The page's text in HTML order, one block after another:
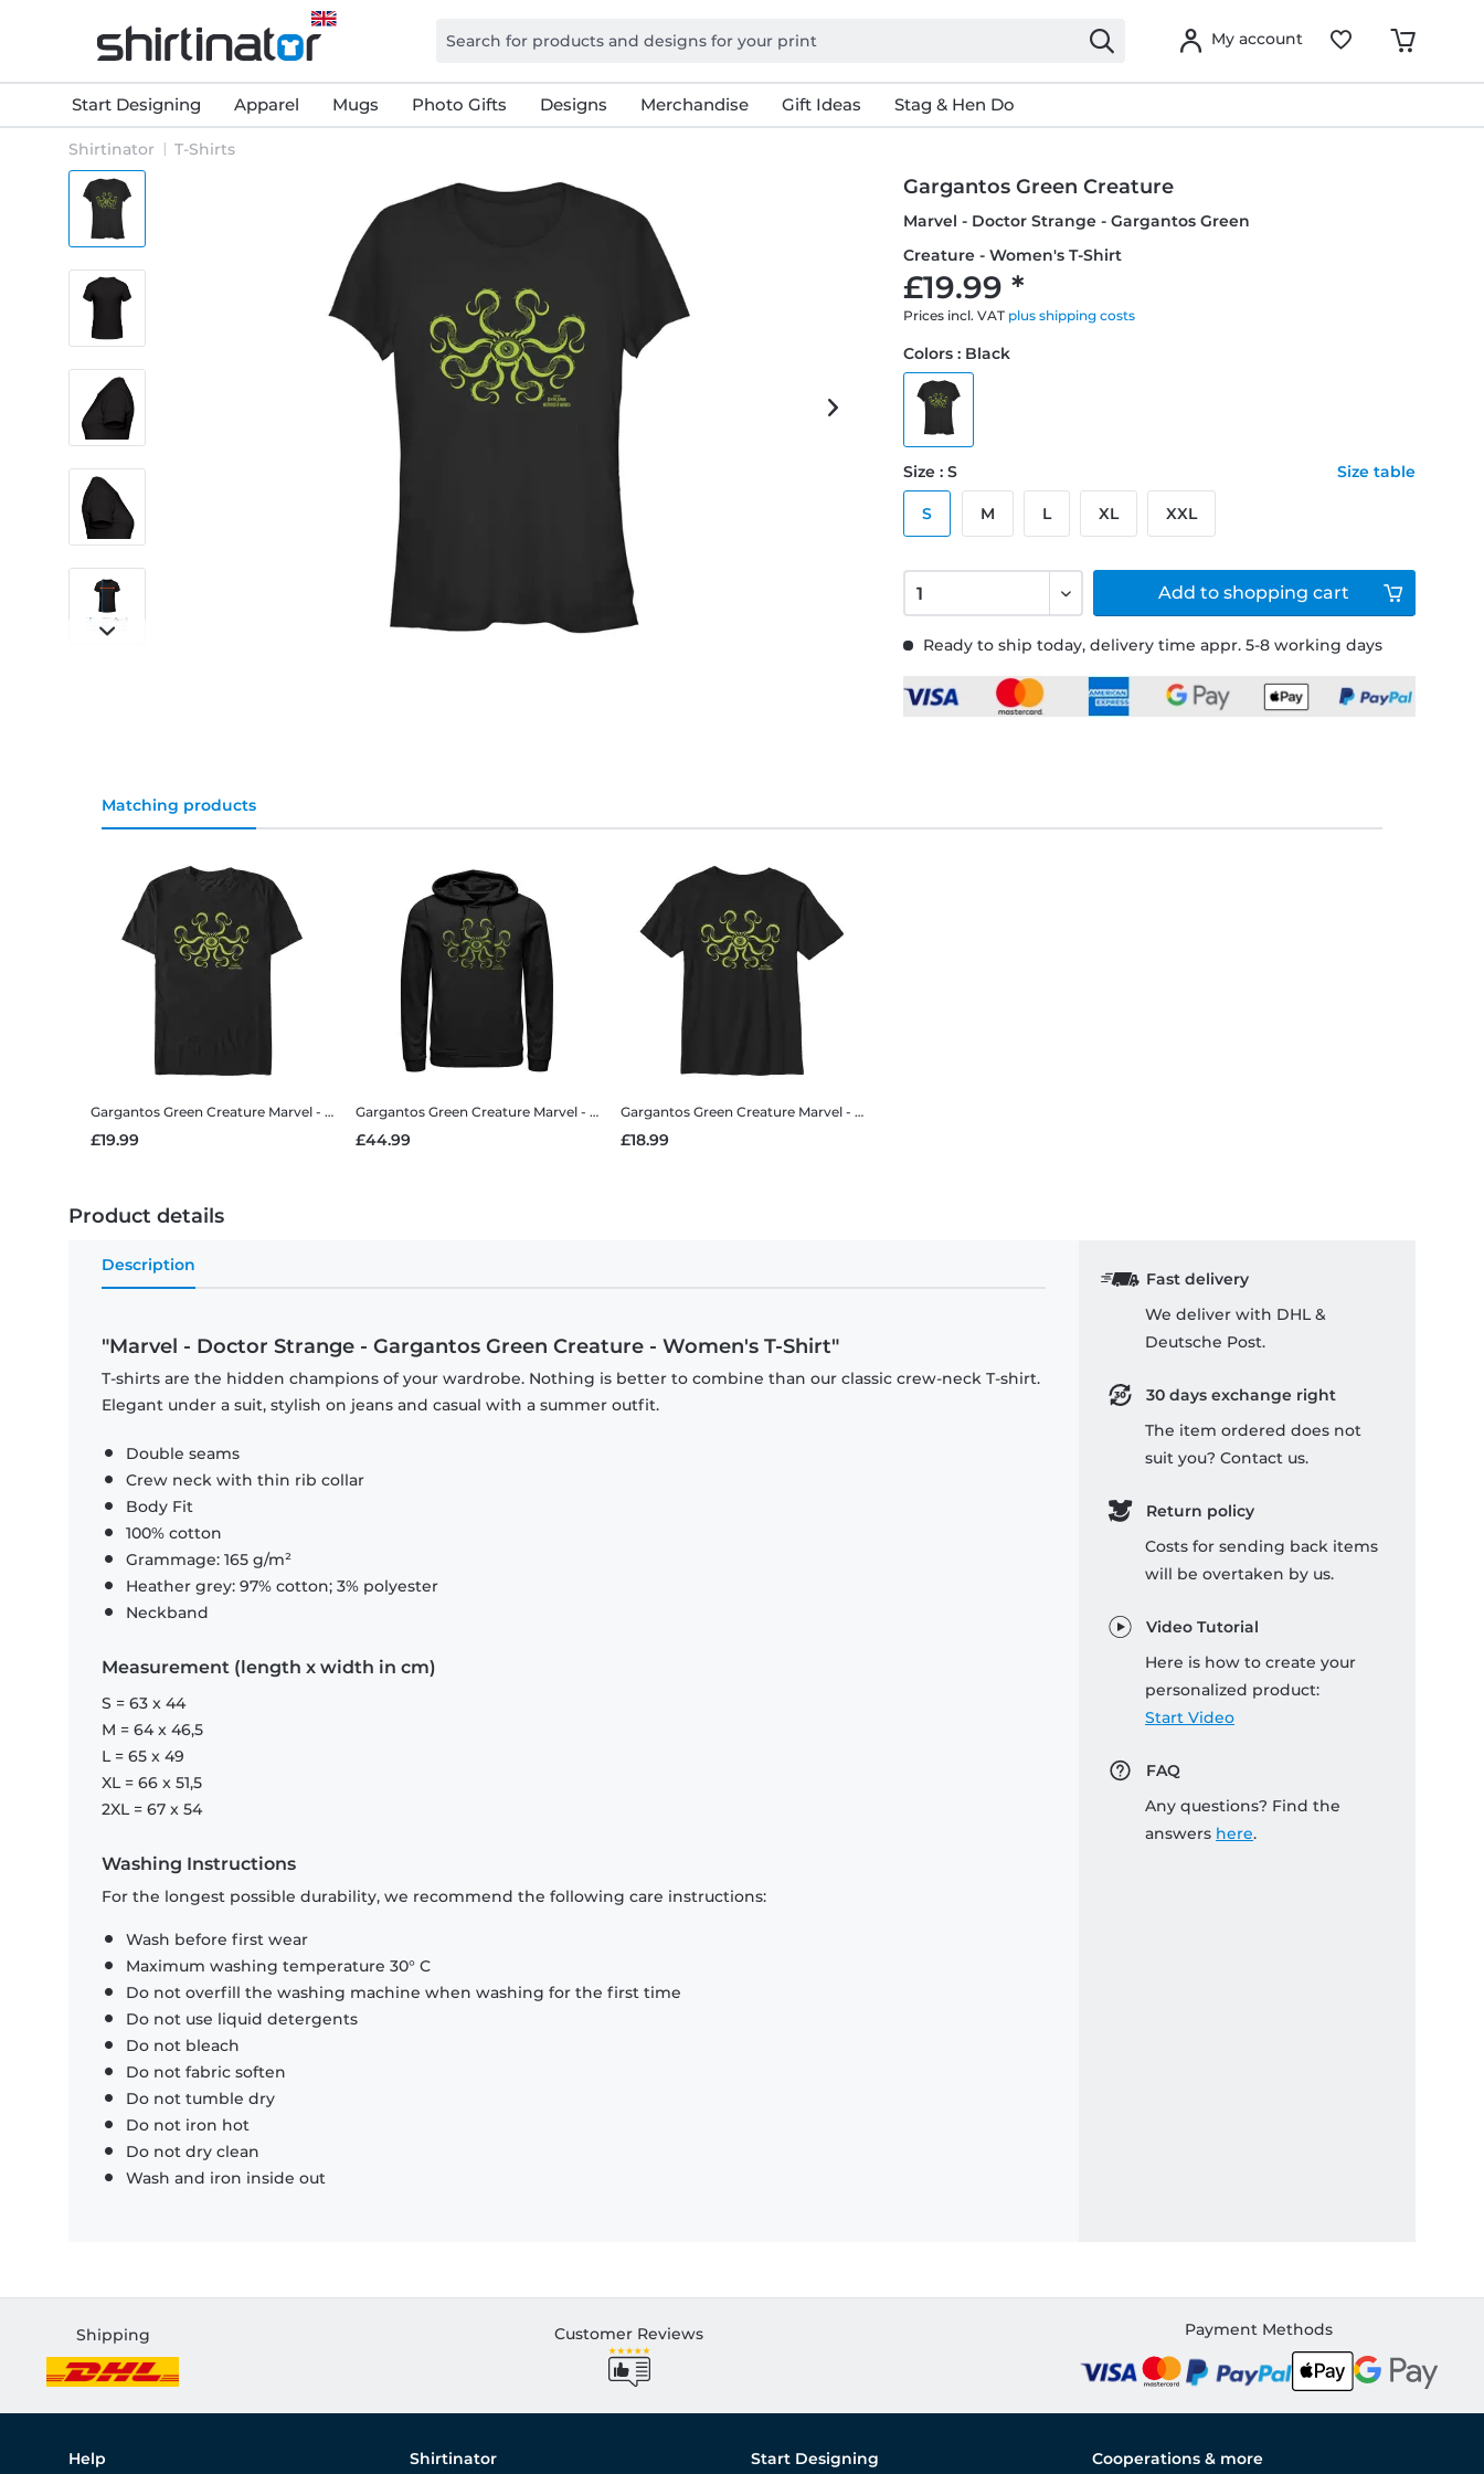
My account
Start Designing Apparel Mugs Photo Gifts Designs Merchandise Gift Ideas Stag & Hen Do
Shirtinator T-Shirts
Gargantos Green Creature
Marvel - Doctor Strange - Gargantos Green
Creature - Women's T-Shirt
£19.99 *
Prices incl. VAT plus shipping costs
Ready to ship today, delivery time appr. 5-8 working days
Colors : Black
Size : S Size table
S M L XL XXL
Add to shopping cart
Matching products
Gargantos Green Creature Marvel - Doctor Strange - Gargantos Green Creature - Men's T-Shirt
£19.99
Gargantos Green Creature Marvel - Doctor Strange - Gargantos Green Creature - Unisex Hoodie
£44.99
Gargantos Green Creature Marvel - Doctor Strange - Gargantos Green Creature - Kids T-Shirt
£18.99
Product details
Description
"Marvel - Doctor Strange - Gargantos Green Creature - Women's T-Shirt"
T-shirts are the hidden champions of your wardrobe. Nothing is better to combine than our classic crew-neck T-shirt.
Elegant under a suit, stylish on jeans and casual with a summer outfit.
Double seams
Crew neck with thin rib collar
Body Fit
100% cotton
Grammage: 165 g/m²
Heather grey: 97% cotton; 3% polyester
Neckband
Measurement (length x width in cm)
S = 63 x 44
M = 64 x 46,5
L = 65 x 49
XL = 66 x 51,5
2XL = 67 x 54
Washing Instructions
For the longest possible durability, we recommend the following care instructions:
Wash before first wear
Maximum washing temperature 30° C
Do not overfill the washing machine when washing for the first time
Do not use liquid detergents
Do not bleach
Do not fabric soften
Do not tumble dry
Do not iron hot
Do not dry clean
Wash and iron inside out
Fast delivery
We deliver with DHL &
Deutsche Post.
30 days exchange right
The item ordered does not
suit you? Contact us.
Return policy
Costs for sending back items
will be overtaken by us.
Video Tutorial
Here is how to create your
personalized product:
Start Video
FAQ
Any questions? Find the
answers here.
Shipping Customer Reviews Payment Methods
Help Shirtinator Start Designing Cooperations & more